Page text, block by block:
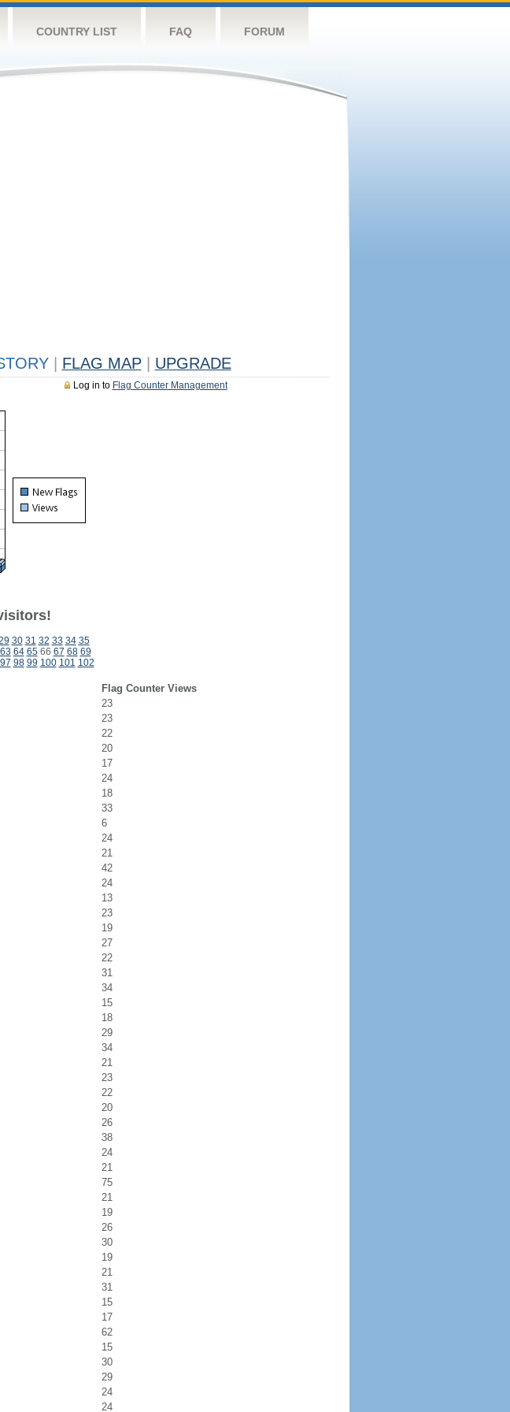
COUNTRY LIST FAQ FORUM
FLAG MAP UPGRADE
Log in to Flag Counter Management
30 31 32 33 34 35
63 64 6566 67 68 69
97 98 99 100 101 102
Flag Counter Views
23
23
22
20
17
24
18
33
6
24
21
42
24
13
23
19
27
22
31
34
15
18
29
34
21
23
22
20
26
38
24
21
75
21
19
26
30
19
21
31
15
17
62
15
30
29
24
24